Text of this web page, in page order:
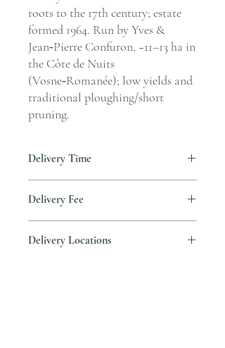
roots to the 17th century; estate
formed 1964. Run by Yves &
Jean‑Pierre Confuron, ~11–13 ha in
the Côte de Nuits
(Vosne‑Romanée); low yields and
traditional ploughing/short
pruning.
Delivery Time
business days from the date payment is
Delivery Fee
within Hong Kong for orders over HK$800.
Delivery Locations